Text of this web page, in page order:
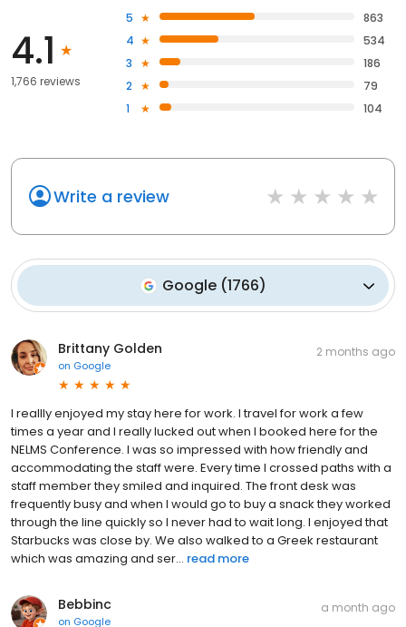
4.1
1,766 reviews
5
863
4
534
3
186
2
79
1
104
Write a review
Google(1766)
Brittany Golden
on Google
2 months ago
I reallly enjoyed my stay here for work. I travel for work a few
times a year and I really lucked out when I booked here for the
NELMS Conference. I was so impressed with how friendly and
accommodating the staff were. Every time I crossed paths with a
staff member they smiled and inquired. The front desk was
frequently busy and when I would go to buy a snack they worked
through the line quickly so I never had to wait long. I enjoyed that
Starbucks was close by. We also walked to a Greek restaurant
which was amazing and ser... read more
Bebbinc
on Google
a month ago